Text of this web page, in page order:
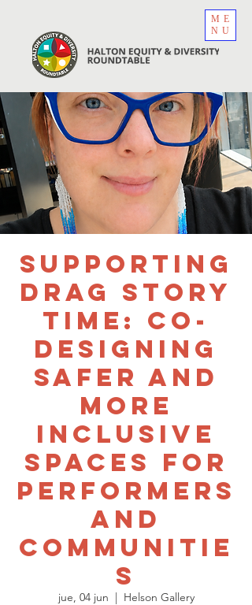
ME
NU
Supporting
Drag Story
Time: Co-
Designing
Safer and
More
Inclusive
Spaces for
Performers
and
Communitie
s
jue, 04 jun
  |
Helson Gallery